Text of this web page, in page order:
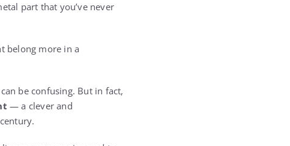
part that you’ve never
belong more in a
be confusing. But in fact,
— a clever and